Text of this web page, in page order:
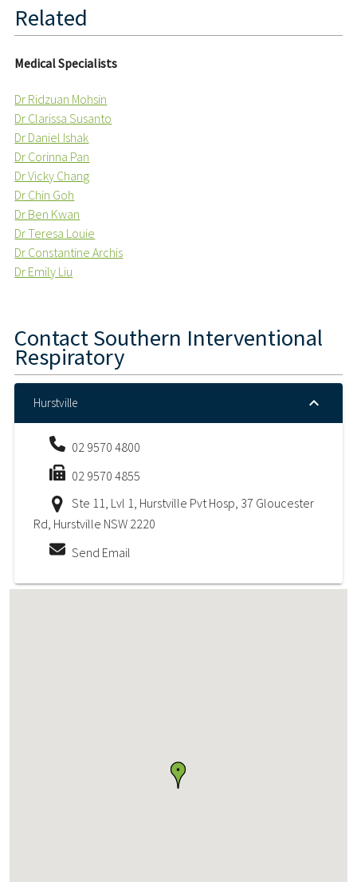
Related
Medical Specialists
Dr Ridzuan Mohsin
Dr Clarissa Susanto
Dr Daniel Ishak
Dr Corinna Pan
Dr Vicky Chang
Dr Chin Goh
Dr Ben Kwan
Dr Teresa Louie
Dr Constantine Archis
Dr Emily Liu
ContactSouthern Interventional
Respiratory
Hurstville
02 9570 4800
02 9570 4855
Ste 11, Lvl 1, Hurstville Pvt Hosp, 37 Gloucester
Rd, Hurstville NSW 2220
Send Email